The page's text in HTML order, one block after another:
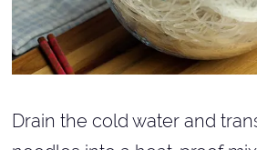
Drain the cold water and